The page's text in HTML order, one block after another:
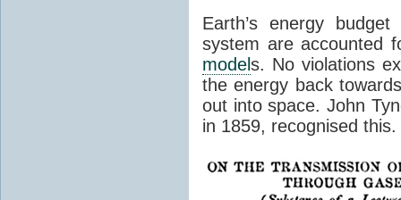
Earth’s energy
system are accounted
models. No violations
the energy back
out into space. John
in 1859, recognised